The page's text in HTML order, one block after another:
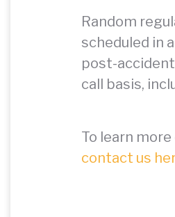
Random
scheduled in
post-
call basis,
To learn
contact us